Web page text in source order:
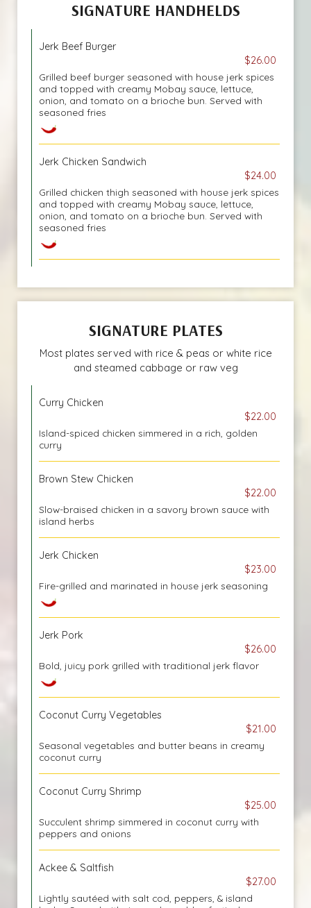
SIGNATURE HANDHELDS
Jerk Beef Burger
$26.00
Grilled beef burger seasoned with house jerk spices
and topped with creamy Mobay sauce, lettuce,
onion, and tomato on a brioche bun. Served with
seasoned fries
Jerk Chicken Sandwich
$24.00
Grilled chicken thigh seasoned with house jerk spices
and topped with creamy Mobay sauce, lettuce,
onion, and tomato on a brioche bun. Served with
seasoned fries
SIGNATURE PLATES
Most plates served with rice & peas or white rice
and steamed cabbage or raw veg
Curry Chicken
$22.00
Island-spiced chicken simmered in a rich, golden
curry
Brown Stew Chicken
$22.00
Slow-braised chicken in a savory brown sauce with
island herbs
Jerk Chicken
$23.00
Fire-grilled and marinated in house jerk seasoning
Jerk Pork
$26.00
Bold, juicy pork grilled with traditional jerk flavor
Coconut Curry Vegetables
$21.00
Seasonal vegetables and butter beans in creamy
coconut curry
Coconut Curry Shrimp
$25.00
Succulent shrimp simmered in coconut curry with
peppers and onions
Ackee & Saltfish
$27.00
Lightly sautéed with salt cod, peppers, & island